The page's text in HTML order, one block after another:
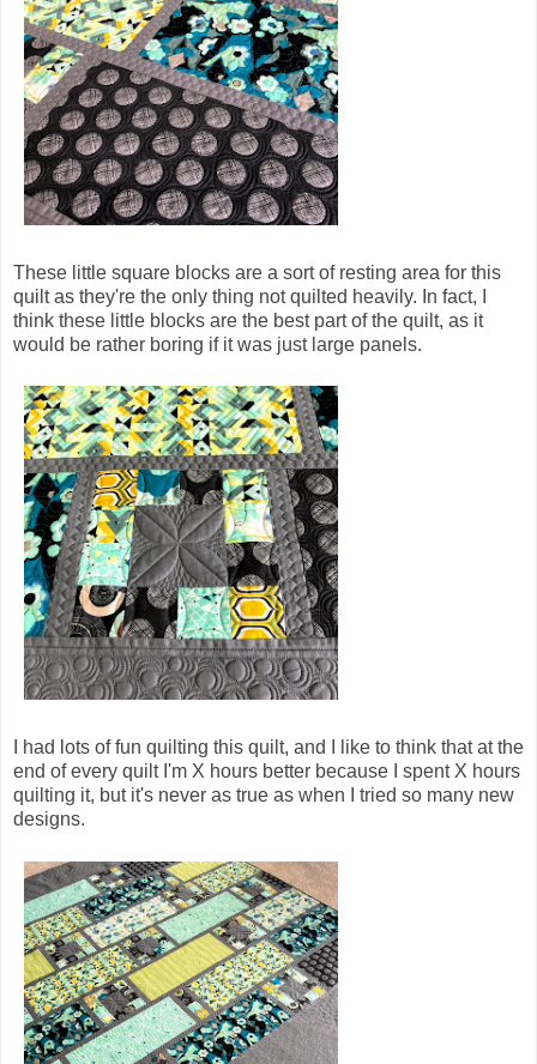
These little square blocks are a sort of resting area for this
quilt as they're the only thing not quilted heavily. In fact, I
think these little blocks are the best part of the quilt, as it
would be rather boring if it was just large panels.
I had lots of fun quilting this quilt, and I like to think that at the
end of every quilt I'm X hours better because I spent X hours
quilting it, but it's never as true as when I tried so many new
designs.